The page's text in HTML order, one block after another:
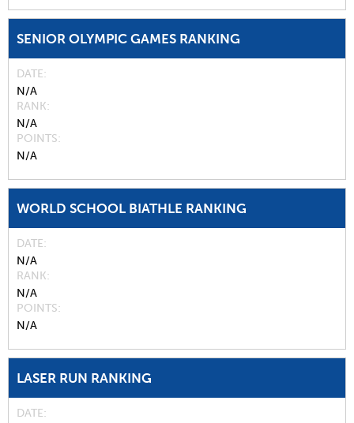
SENIOR OLYMPIC GAMES RANKING
DATE
N/A
RANK
N/A
POINTS
N/A
WORLD SCHOOL BIATHLE RANKING
DATE
N/A
RANK
N/A
POINTS
N/A
LASER RUN RANKING
DATE